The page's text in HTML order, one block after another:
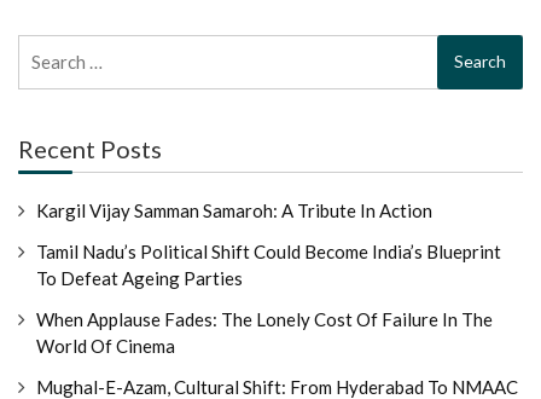
for:
Recent Posts
Kargil Vijay Samman Samaroh: A Tribute In Action
Tamil Nadu’s Political Shift Could Become India’s Blueprint
To Defeat Ageing Parties
When Applause Fades: The Lonely Cost Of Failure In The
World Of Cinema
Mughal-E-Azam, Cultural Shift: From Hyderabad To NMAAC